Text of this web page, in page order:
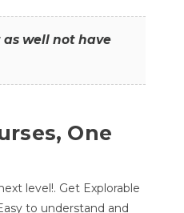
well not have
One
level!. Get Explorable
to understand and